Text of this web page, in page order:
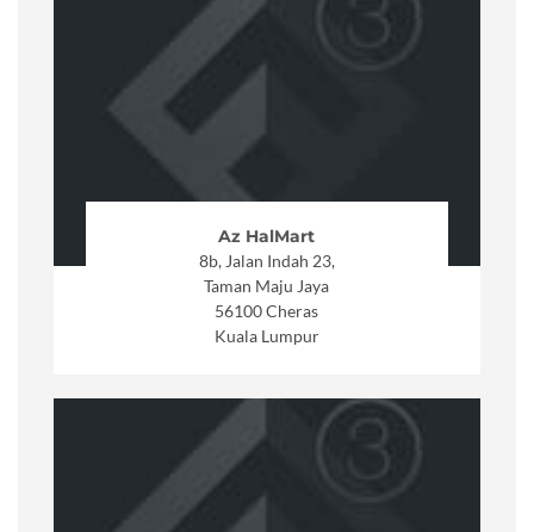
Az HalMart
8b, Jalan Indah 23,
Taman Maju Jaya
56100 Cheras
Kuala Lumpur